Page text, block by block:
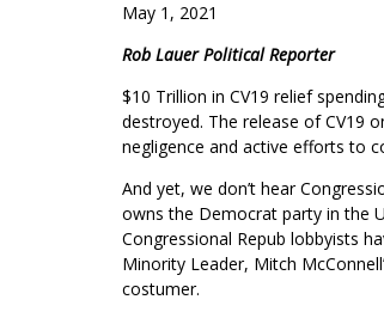
May 1, 2021
Rob Lauer Political Reporter
$10 Trillion in CV19 relief
destroyed. The release of CV19
negligence and active efforts to
And yet, we don’t hear
owns the Democrat party in the
Congressional Repub lobbyists
Minority Leader, Mitch
costumer.